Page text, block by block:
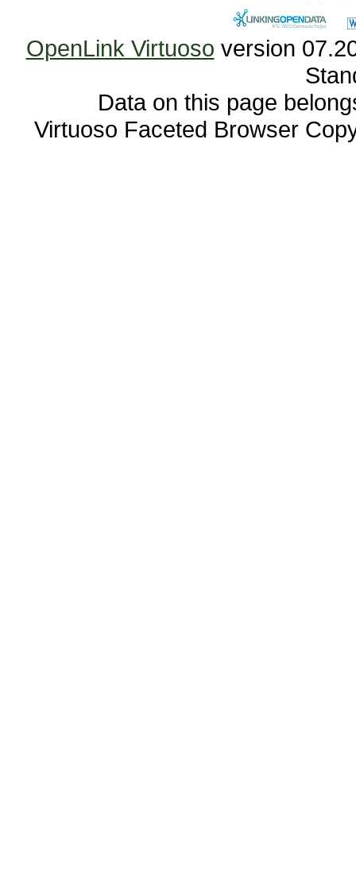
OpenLink Virtuoso
Data on this page
Virtuoso Faceted Browser